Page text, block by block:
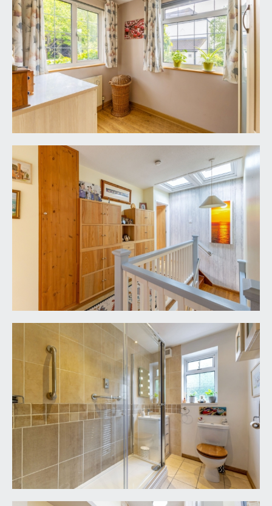
FRONT GARDEN/ADDITIONAL PARKING:
further off-street parking space if so required or
alternatively an easy maintenance garden, having
raised height vegetable garden with raised
planters and further section of garden behind the
garage. There is also a climbing white flowering
hydrangea.
53' 10'' x 22' 0'' (16.40m x 6.70m)
complete privacy. Immediately to the rear of the
conservatory there is a sheltered patio with
ample space for garden furniture, potted plants
and barbecuing etc. Enclosed within timber fencing
having raised height borders with a variety of
mature shrubs. Via pergola with an assortment of
climbing plants including clematis, grapevine and
passionflower, the remainder of the garden
features a level section of lawn, woodchipped
pathway and deep shrub borders featuring an
array of flowering plants, mature shrubs and
specimen trees. Useful greenhouse. There is an
olive tree, Victoria plum, silver birch and a pink
flowering climbing rose.
IMPORTANT REMARKS
VIEWING & FURTHER INFORMATION:
available exclusively through the sole agents,
Richard Harding Estate Agents Limited, tel: 0117
FIXTURES & FITTINGS:
only items mentioned in these particulars are